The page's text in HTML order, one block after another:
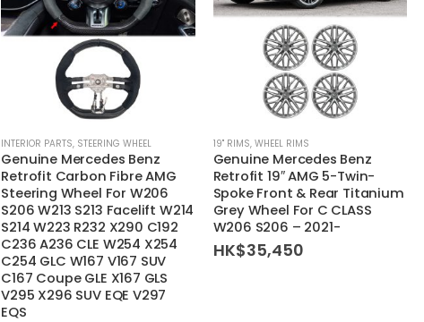
INTERIOR PARTS, STEERING WHEEL
Genuine Mercedes Benz
Retrofit Carbon Fibre AMG
Steering Wheel For W206
S206 W213 S213 Facelift W214
S214 W223 R232 X290 C192
C236 A236 CLE W254 X254
C254 GLC W167 V167 SUV
C167 Coupe GLE X167 GLS
V295 X296 SUV EQE V297
EQS
19'' RIMS, WHEEL RIMS
Genuine Mercedes Benz
Retrofit 19″ AMG 5-Twin-
Spoke Front & Rear Titanium
Grey Wheel For C CLASS
W206 S206 – 2021-
HK$35,450